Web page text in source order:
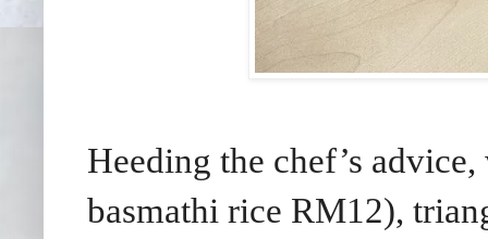
Heeding the chef’s
basmathi rice RM12),